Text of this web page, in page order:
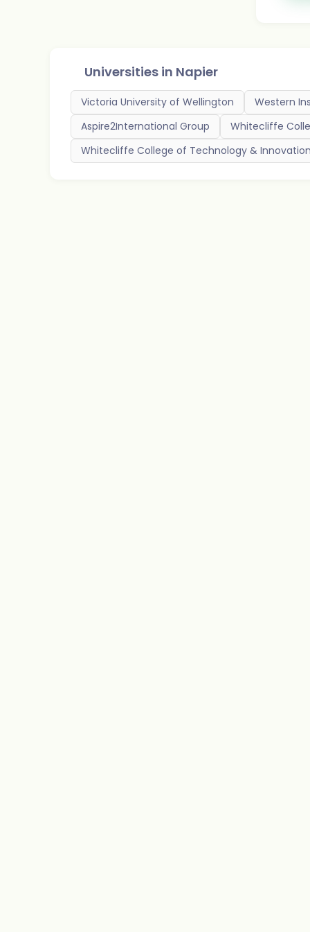
Universities in Napier
Victoria University of Wellington
Western
Aspire2International Group
Whitecliffe
Whitecliffe College of Technology &